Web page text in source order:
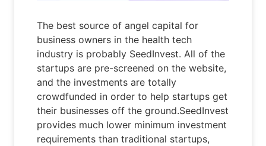
The best source of angel capital for
business owners in the health tech
industry is probably SeedInvest. All of the
startups are pre-screened on the website,
and the investments are totally
crowdfunded in order to help startups get
their businesses off the ground.SeedInvest
provides much lower minimum investment
requirements than traditional startups,